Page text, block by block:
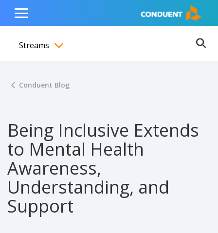
content
navigation
footer
Show Search Input
Hide Search Input Home
Toggle
Menu
Streams
Conduent Blog
Being Inclusive Extends
to Mental Health
Awareness,
Understanding, and
Support